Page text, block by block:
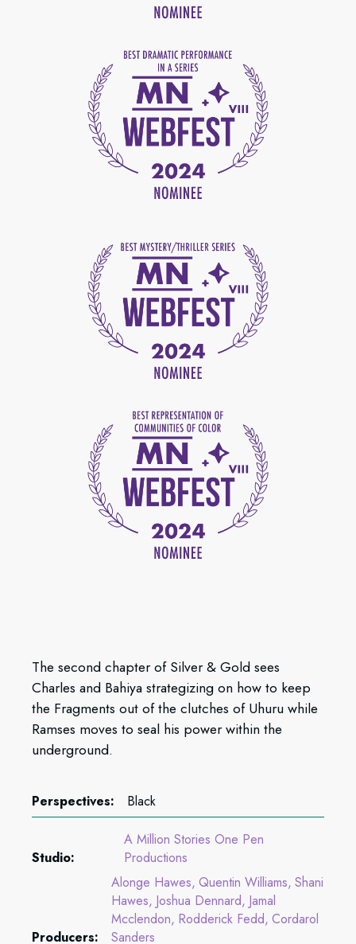
The second chapter of Silver & Gold sees
Charles and Bahiya strategizing on how to keep
the Fragments out of the clutches of Uhuru while
Ramses moves to seal his power within the
underground.
Perspectives: Black
Studio:
A Million Stories One Pen
Productions
Producers:
Alonge Hawes Quentin Williams Shani
Hawes Joshua Dennard Jamal
Mcclendon Rodderick Fedd Cordarol
Sanders